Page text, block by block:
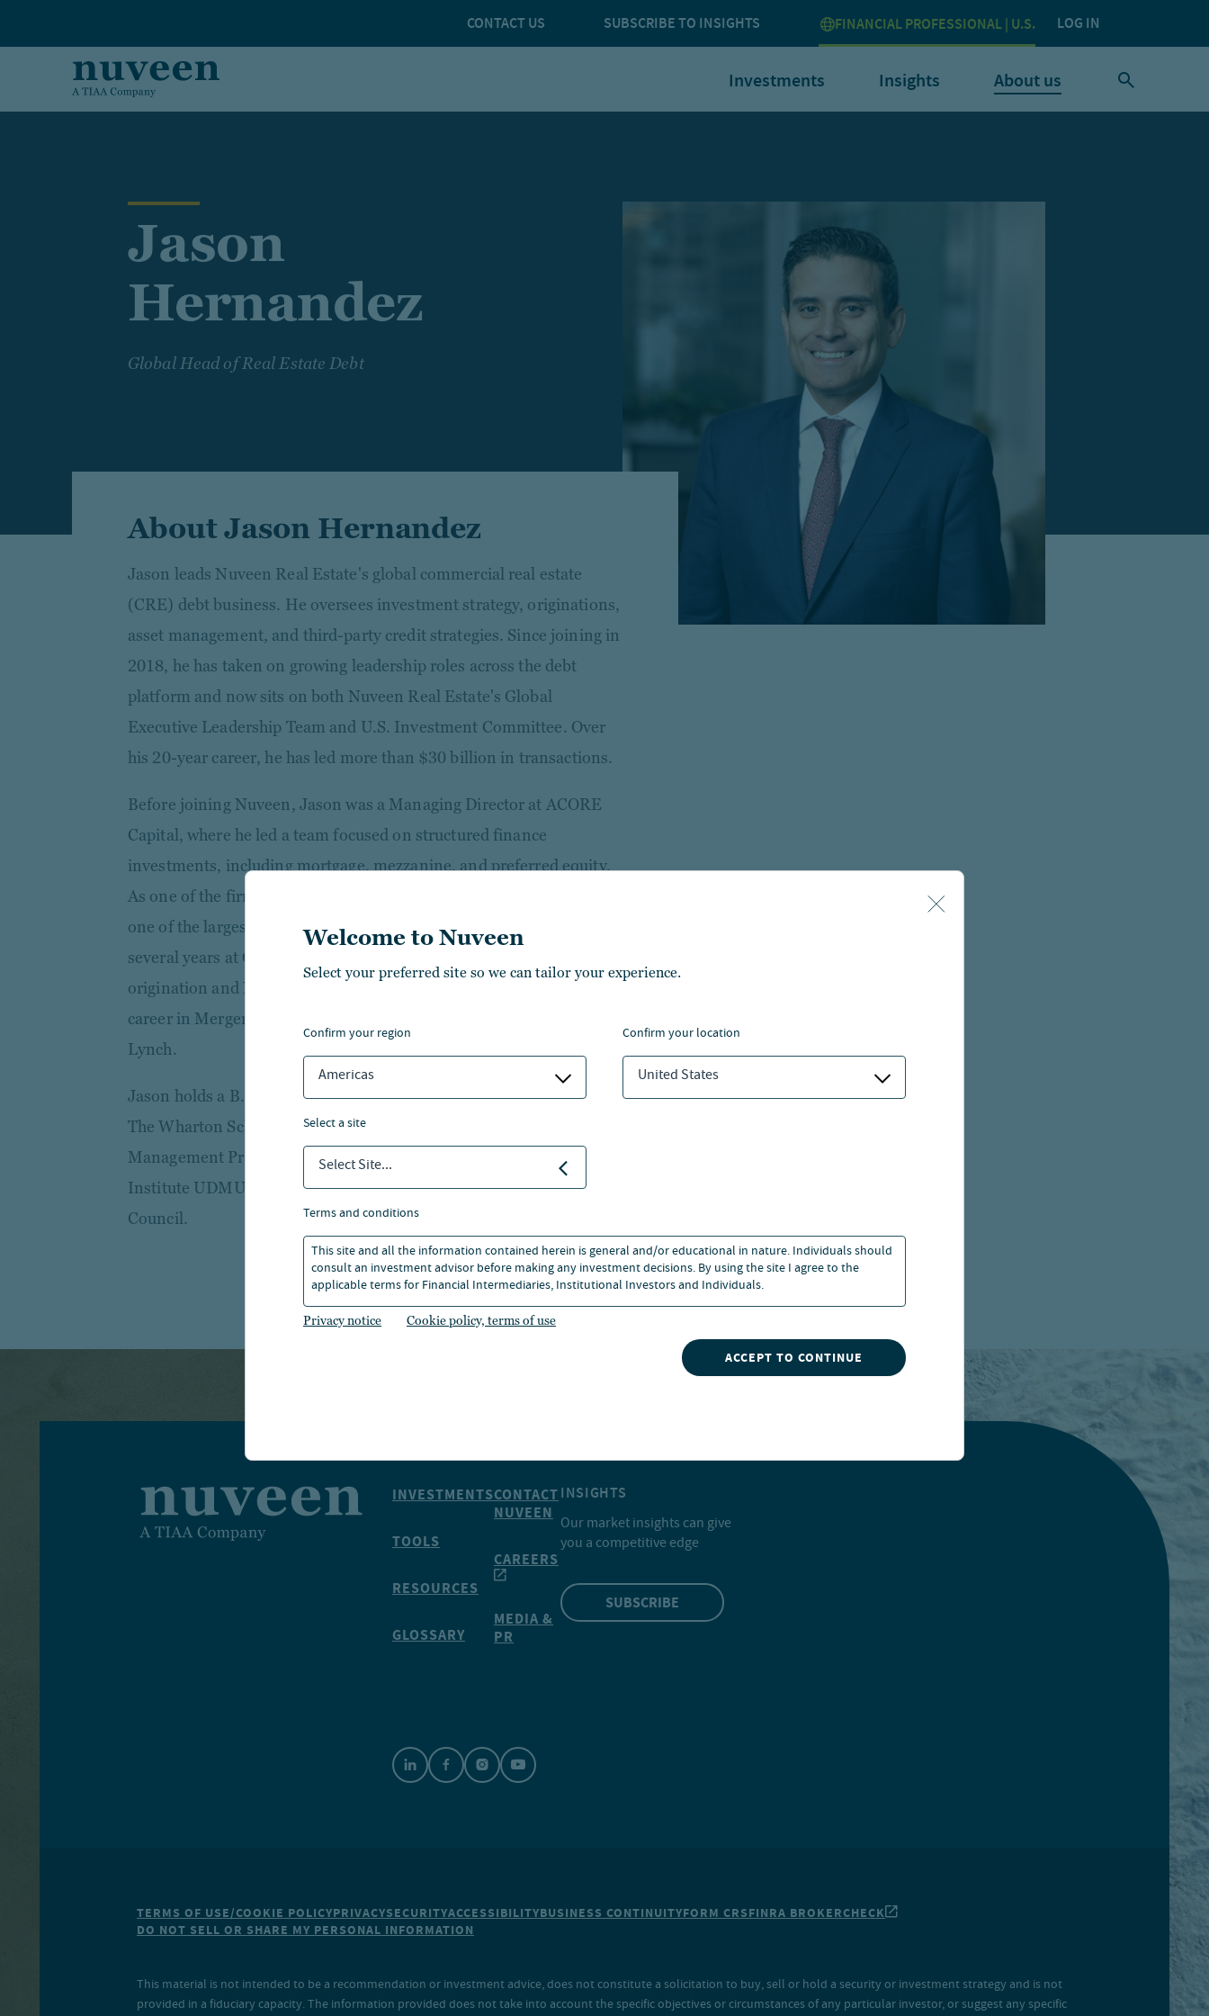
CONTACT US SUBSCRIBE TO INSIGHTS FINANCIAL PROFESSIONAL | U.S. LOG IN
Investments Insights About us
Welcome to Nuveen
Select your preferred site so we can tailor your experience.
confirm your region
Americas
confirm your location
United States
select a site
Select Site...
terms and conditions
This site and all the information contained herein is general and/or educational in nature. Individuals should
consult an investment advisor before making any investment decisions. By using the site I agree to the
applicable terms for Financial Intermediaries, Institutional Investors and Individuals.
Privacy notice Cookie policy, terms of use
ACCEPT TO CONTINUE
Jason
Hernandez
Global Head of Real Estate Debt
About Jason Hernandez
Jason leads Nuveen Real Estate's global commercial real estate
(CRE) debt business. He oversees investment strategy, originations,
asset management, and third-party credit strategies. Since joining in
2018, he has taken on growing leadership roles across the debt
platform and now sits on both Nuveen Real Estate's Global
Executive Leadership Team and U.S. Investment Committee. Over
his 20-year career, he has led more than $30 billion in transactions.
Before joining Nuveen, Jason was a Managing Director at ACORE
Capital, where he led a team focused on structured finance
investments, including mortgage, mezzanine, and preferred equity.
As one of the firm's earliest employees, he helped build ACORE into
one of the largest private lenders in the U.S. Prior to that, he spent
several years at GE Capital Real Estate in roles spanning whole loan
origination and North American equity investing. He began his
career in Mergers and Acquisitions Investment Banking at Merrill
Lynch.
Jason holds a B.S. from Illinois State University and an M.B.A. from
The Wharton School. He is a graduate of the GE Financial
Management Program and is an active member of the Urban Land
Institute UDMU Council and the Commercial Real Estate Finance
Council.
INVESTMENTS
TOOLS
RESOURCES
GLOSSARY
CONTACT
NUVEEN
CAREERS
MEDIA &
PR
INSIGHTS
Our market insights can give
you a competitive edge
SUBSCRIBE
TERMS OF USE/COOKIE POLICYPRIVACYSECURITYACCESSIBILITYBUSINESS CONTINUITYFORM CRSFINRA BROKERCHECK
DO NOT SELL OR SHARE MY PERSONAL INFORMATION
This material is not intended to be a recommendation or investment advice, does not constitute a solicitation to buy, sell or hold a security or investment strategy and is not
provided in a fiduciary capacity. The information provided does not take into account the specific objectives or circumstances of any particular investor, or suggest any specific